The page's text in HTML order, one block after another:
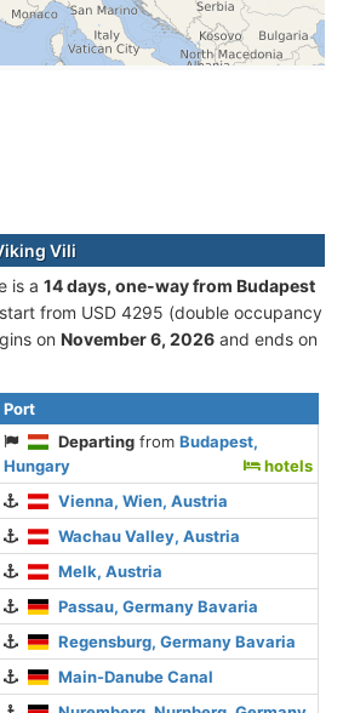
Vili
is а 14 days, one-way from Budapest
from USD 4295 (double occupancy
on November 6, 2026 and ends on
Port
Departing fromBudapest,
Hungary
hotels
Vienna, Wien, Austria
Wachau Valley, Austria
Melk, Austria
Passau, Germany Bavaria
Regensburg, Germany Bavaria
Main-Danube Canal